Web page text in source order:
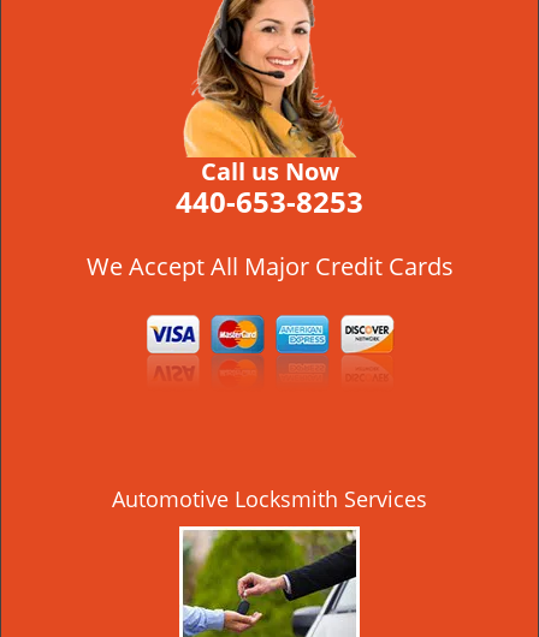
Call us Now
440-653-8253
We Accept All Major Credit Cards
Automotive Locksmith Services